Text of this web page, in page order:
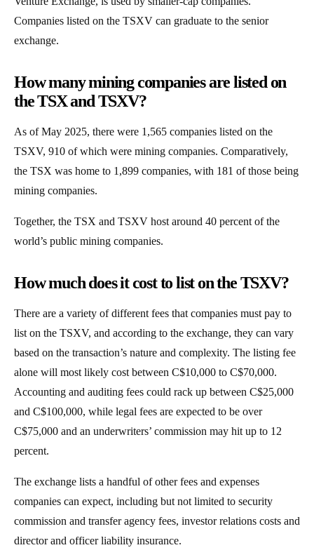
Companies listed on the TSXV can graduate to the senior
exchange.
How many mining companies are listed on
the TSX and TSXV?
As of May 2025, there were 1,565 companies listed on the
TSXV, 910 of which were mining companies. Comparatively,
the TSX was home to 1,899 companies, with 181 of those being
mining companies.
Together, the TSX and TSXV host around 40 percent of the
world’s public mining companies.
How much does it cost to list on the TSXV?
There are a variety of different fees that companies must pay to
list on the TSXV, and according to the exchange, they can vary
based on the transaction’s nature and complexity. The listing fee
alone will most likely cost between C$10,000 to C$70,000.
Accounting and auditing fees could rack up between C$25,000
and C$100,000, while legal fees are expected to be over
C$75,000 and an underwriters’ commission may hit up to 12
percent.
The exchange lists a handful of other fees and expenses
companies can expect, including but not limited to security
commission and transfer agency fees, investor relations costs and
director and officer liability insurance.